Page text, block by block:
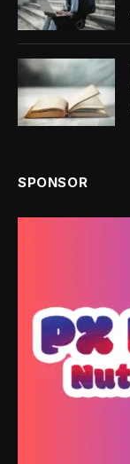
SPONSOR